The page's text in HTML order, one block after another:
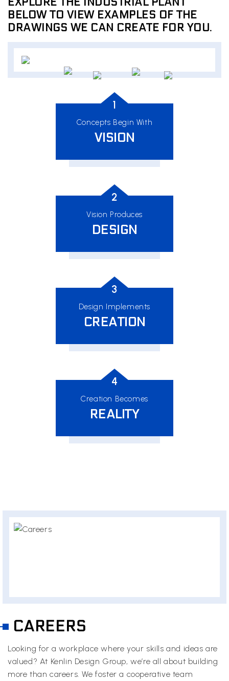
BELOW TO VIEW EXAMPLES OF THE
DRAWINGS WE CAN CREATE FOR YOU.
1
Concepts Begin With
VISION
2
Vision Produces
DESIGN
3
Design Implements
CREATION
4
Creation Becomes
REALITY
CAREERS
Looking for a workplace where your skills and ideas are
valued? At Kenlin Design Group, we’re all about building
more than careers. We foster a cooperative team